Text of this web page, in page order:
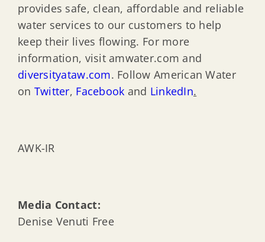
provides safe, clean, affordable and reliable
water services to our customers to help
keep their lives flowing. For more
information, visit amwater.com and
diversityataw.com. Follow American Water
on Twitter, Facebook and LinkedIn.
AWK-IR
Media Contact:
Denise Venuti Free